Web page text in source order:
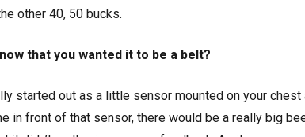
other 40, 50 bucks.
that you wanted it to be a belt?
started out as a little sensor mounted on your
in front of that sensor, there would be a really big